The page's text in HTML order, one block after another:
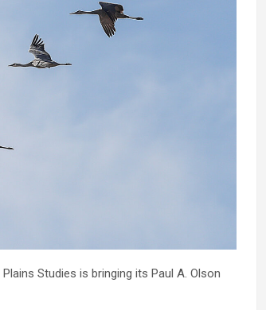
Studies is bringing its Paul A. Olson